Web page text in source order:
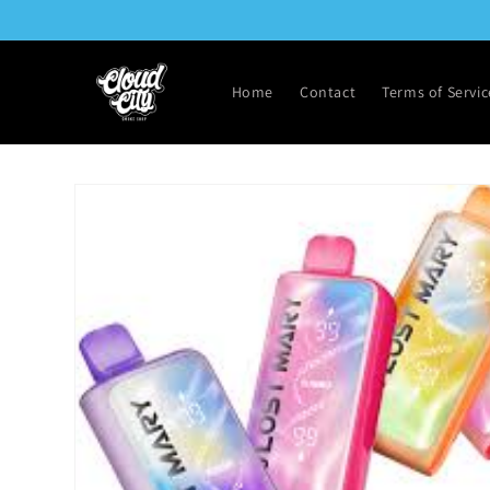
Home Contact Terms of